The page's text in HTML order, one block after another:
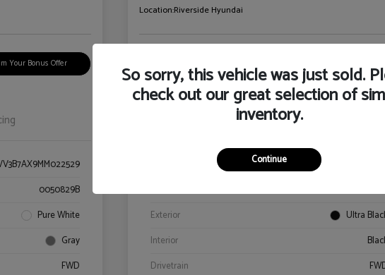
Your Bonus Offer
0050829B
Pure White
Gray
FWD
Location:Riverside Hyundai
Details Pricing
KM8K62AB6PU967018
Exterior
Ultra
Interior
Drivetrain
So sorry, this vehicle was just sold.
check out our great selection of
inventory.
Continue